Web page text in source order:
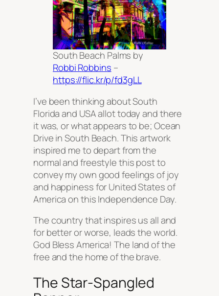
South Beach Palms by
Robbi Robbins –
https://flic.kr/p/fd3gLL
I’ve been thinking about South
Florida and USA allot today and there
it was, or what appears to be; Ocean
Drive in South Beach. This artwork
inspired me to depart from the
normal and freestyle this post to
convey my own good feelings of joy
and happiness for United States of
America on this Independence Day.
The country that inspires us all and
for better or worse, leads the world.
God Bless America! The land of the
free and the home of the brave.
The Star-Spangled